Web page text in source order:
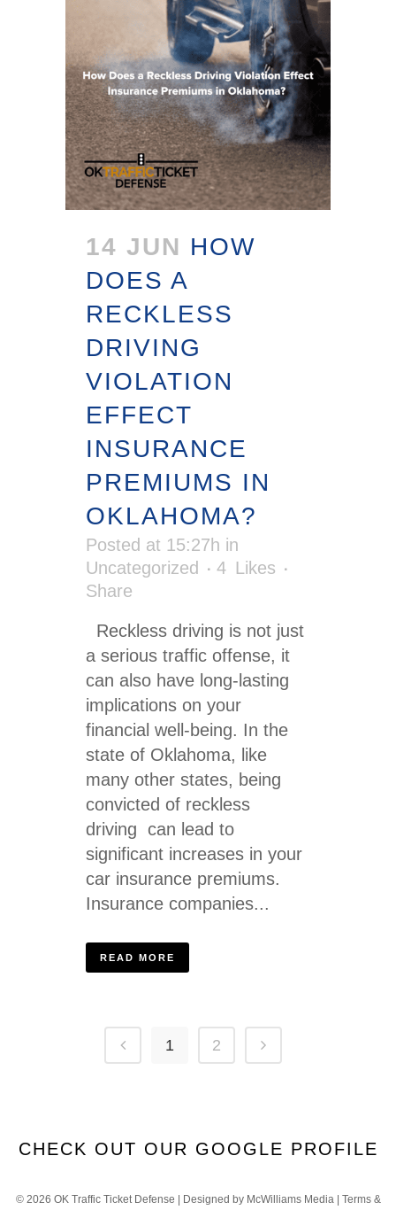
14 JUN HOW
DOES A
RECKLESS
DRIVING
VIOLATION
EFFECT
INSURANCE
PREMIUMS IN
OKLAHOMA?
Posted at 15:27h in
Uncategorized
4 Likes
Share
Reckless driving is not just
a serious traffic offense, it
can also have long-lasting
implications on your
financial well-being. In the
state of Oklahoma, like
many other states, being
convicted of reckless
driving can lead to
significant increases in your
car insurance premiums.
Insurance companies...
READ MORE
1 2
CHECK OUT OUR GOOGLE PROFILE
© 2026 OK Traffic Ticket Defense | Designed by McWilliams Media| Terms &